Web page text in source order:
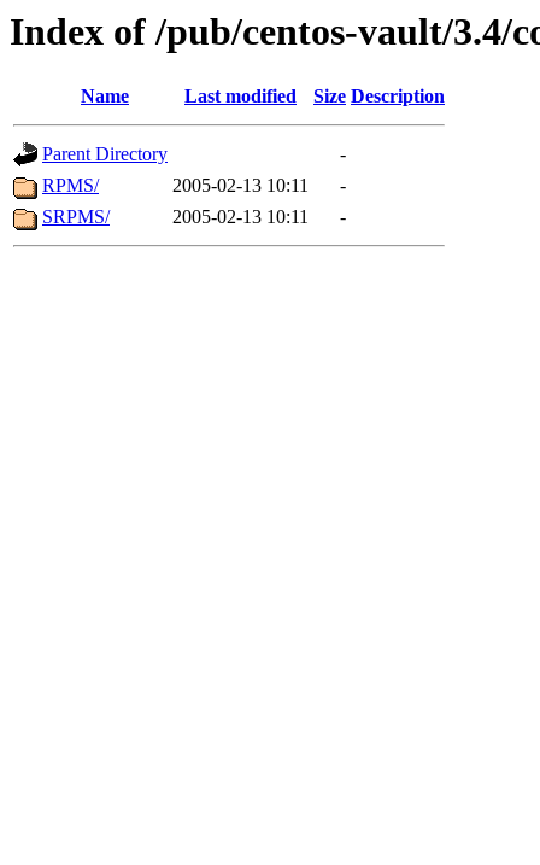
Index of /pub/centos-vault/3.4/
Name Last modified Size Description
Parent Directory
-
RPMS/
2005-02-13 10:11
-
SRPMS/
2005-02-13 10:11 -